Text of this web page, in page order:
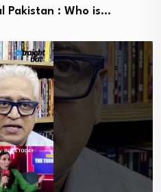
Pakistan : Who is…